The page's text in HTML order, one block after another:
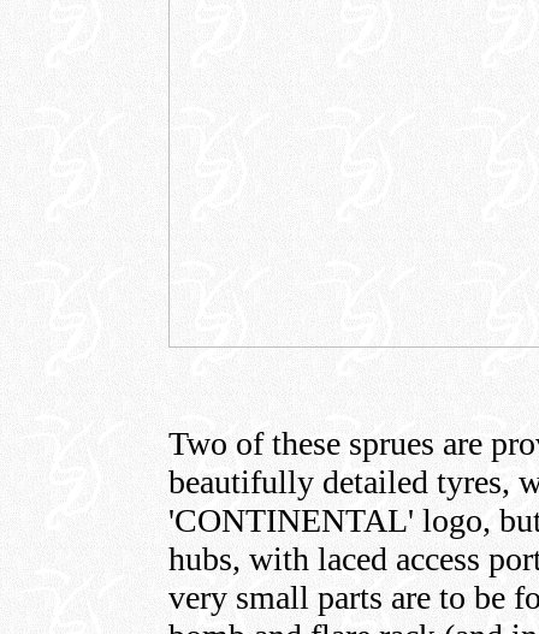
Two of these sprues are
beautifully detailed tyres,
'CONTINENTAL' logo, but
hubs, with laced access
very small parts are to be